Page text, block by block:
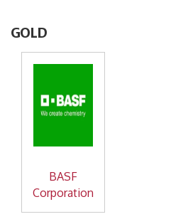
GOLD
BASF
Corporation